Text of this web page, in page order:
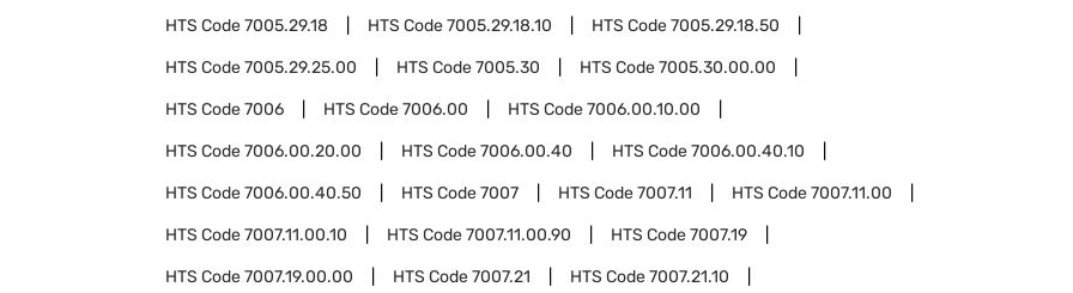
HTS Code7005.29.18 HTS Code7005.29.18.10 HTS Code7005.29.18.50
HTS Code7005.29.25.00 HTS Code7005.30 HTS Code7005.30.00.00
HTS Code7006 HTS Code7006.00 HTS Code7006.00.10.00
HTS Code7006.00.20.00 HTS Code7006.00.40 HTS Code7006.00.40.10
HTS Code7006.00.40.50 HTS Code7007 HTS Code7007.11 HTS Code7007.11.00
HTS Code7007.11.00.10 HTS Code7007.11.00.90 HTS Code7007.19
HTS Code7007.19.00.00 HTS Code7007.21 HTS Code7007.21.10